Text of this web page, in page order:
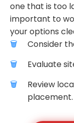
one that is too
important to
your options
Consider
Evaluate
Review
placement.